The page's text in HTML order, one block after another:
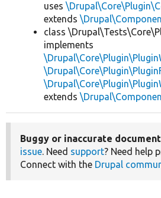
uses
extends
class
implements
extends
Buggy or inaccurate
issue. Need support? Need help
Connect with the Drupal